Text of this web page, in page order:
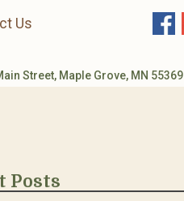
Us
Street, Maple Grove, MN 55369
Posts